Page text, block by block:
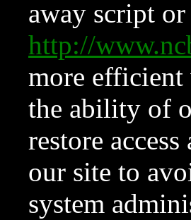
away script
http://
more
the ability of
restore
our site to
system